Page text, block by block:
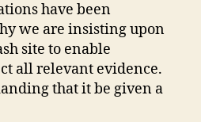
have been
we are insisting upon
site to enable
all relevant evidence.
that it be given a